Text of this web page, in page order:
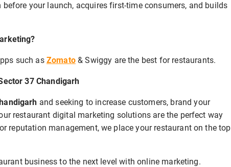
your launch, acquires first-time consumers, and builds
such as Zomato& Swiggy are the best for restaurants.
37 Chandigarh
and seeking to increase customers, brand your
restaurant digital marketing solutions are the perfect way
reputation management, we place your restaurant on the top
business to the next level with online marketing.